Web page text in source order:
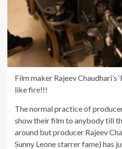
Film maker Rajeev Chaudhari’s
like fire!!!
The normal practice of
show their film to anybody till
around but producer Rajeev
Sunny Leone starrer fame) has